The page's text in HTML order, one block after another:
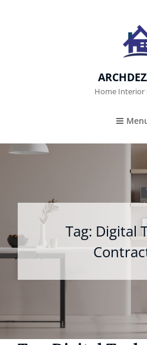
Home Interior
Tag: Digital